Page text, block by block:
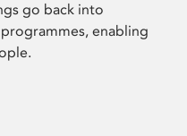
go back into
enabling